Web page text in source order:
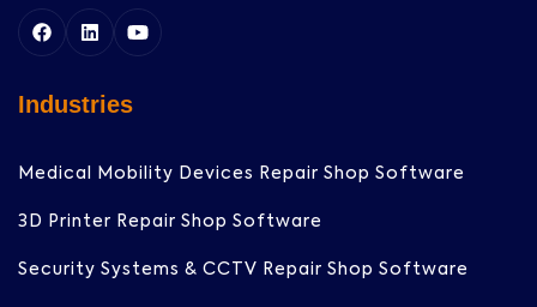
Industries
Medical Mobility Devices Repair Shop Software
3D Printer Repair Shop Software
Security Systems & CCTV Repair Shop Software